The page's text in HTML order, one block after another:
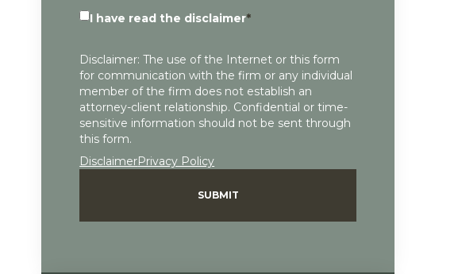
I have read the disclaimer*
Disclaimer: The use of the Internet or this form
for communication with the firm or any individual
member of the firm does not establish an
attorney-client relationship. Confidential or time-
sensitive information should not be sent through
this form.
DisclaimerPrivacy Policy
SUBMIT